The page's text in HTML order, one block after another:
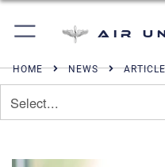
Air
HOME NEWS